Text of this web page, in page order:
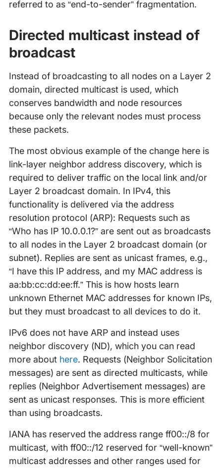
referred to as “end-to-sender” fragmentation.
Directed multicast instead of
broadcast
Instead of broadcasting to all nodes on a Layer 2
domain, directed multicast is used, which
conserves bandwidth and node resources
because only the relevant nodes must process
these packets.
The most obvious example of the change here is
link-layer neighbor address discovery, which is
required to deliver traffic on the local link and/or
Layer 2 broadcast domain. In IPv4, this
functionality is delivered via the address
resolution protocol (ARP): Requests such as
“Who has IP 10.0.0.1?” are sent out as broadcasts
to all nodes in the Layer 2 broadcast domain (or
subnet). Replies are sent as unicast frames, e.g.,
“I have this IP address, and my MAC address is
aa:bb:cc:dd:ee:ff.” This is how hosts learn
unknown Ethernet MAC addresses for known IPs,
but they must broadcast to all devices to do it.
IPv6 does not have ARP and instead uses
neighbor discovery (ND), which you can read
more about here. Requests (Neighbor Solicitation
messages) are sent as directed multicasts, while
replies (Neighbor Advertisement messages) are
sent as unicast responses. This is more efficient
than using broadcasts.
IANA has reserved the address range ff00::/8 for
multicast, with ff00::/12 reserved for “well-known”
multicast addresses and other ranges used for